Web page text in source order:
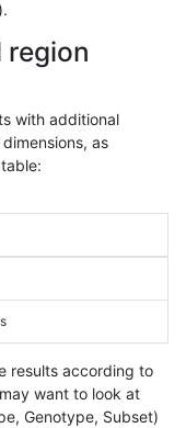
region
with additional
as
results according to
want to look at
Genotype, Subset)